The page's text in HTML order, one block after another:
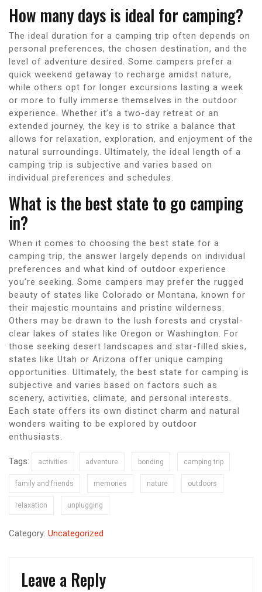
How many days is ideal for camping?
The ideal duration for a camping trip often depends on
personal preferences, the chosen destination, and the
level of adventure desired. Some campers prefer a
quick weekend getaway to recharge amidst nature,
while others opt for longer excursions lasting a week
or more to fully immerse themselves in the outdoor
experience. Whether it’s a two-day retreat or an
extended journey, the key is to strike a balance that
allows for relaxation, exploration, and enjoyment of the
natural surroundings. Ultimately, the ideal length of a
camping trip is subjective and varies based on
individual preferences and schedules.
What is the best state to go camping
in?
When it comes to choosing the best state for a
camping trip, the answer largely depends on individual
preferences and what kind of outdoor experience
you’re seeking. Some campers may prefer the rugged
beauty of states like Colorado or Montana, known for
their majestic mountains and pristine wilderness.
Others may be drawn to the lush forests and crystal-
clear lakes of states like Oregon or Washington. For
those seeking desert landscapes and star-filled skies,
states like Utah or Arizona offer unique camping
opportunities. Ultimately, the best state for camping is
subjective and varies based on factors such as
scenery, activities, climate, and personal interests.
Each state offers its own distinct charm and natural
wonders waiting to be explored by outdoor
enthusiasts.
Tags: activities adventure bonding camping trip
family and friends memories nature outdoors
relaxation unplugging
Category: Uncategorized
Leave a Reply